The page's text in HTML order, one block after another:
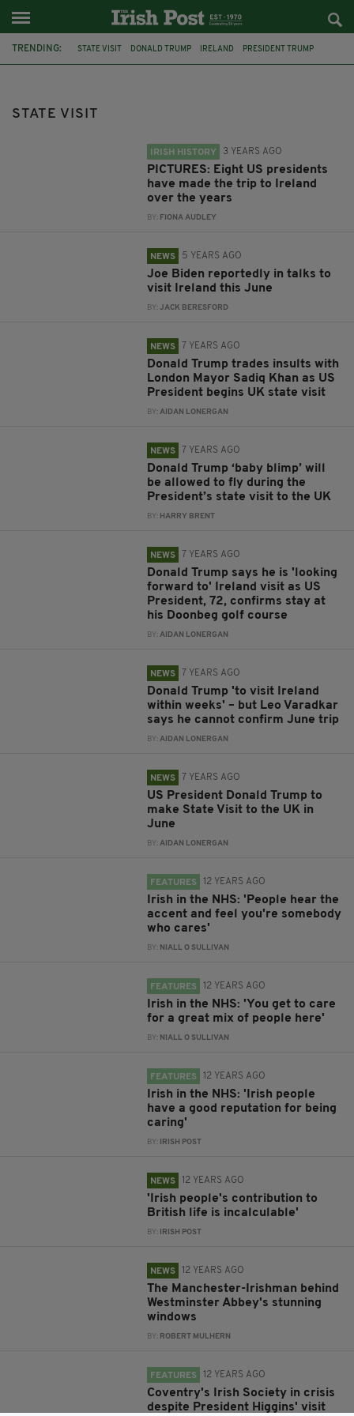
TRENDING: STATE VISIT DONALD TRUMP IRELAND PRESIDENT TRUMP
PRESIDENT HIGGINS STATE VISIT
STATE VISIT
IRISH HISTORY 3 YEARS AGO
PICTURES: Eight US presidents
have made the trip to Ireland
over the years
BY: FIONA AUDLEY
NEWS 5 YEARS AGO
Joe Biden reportedly in talks to
visit Ireland this June
BY:JACK BERESFORD
NEWS 7 YEARS AGO
Donald Trump trades insults with
London Mayor Sadiq Khan as US
President begins UK state visit
BY:AIDAN LONERGAN
NEWS 7 YEARS AGO
Donald Trump ‘baby blimp’ will
be allowed to fly during the
President’s state visit to the UK
BY: HARRY BRENT
NEWS 7 YEARS AGO
Donald Trump says he is 'looking
forward to' Ireland visit as US
President, 72, confirms stay at
his Doonbeg golf course
BY:AIDAN LONERGAN
NEWS 7 YEARS AGO
Donald Trump 'to visit Ireland
within weeks' – but Leo Varadkar
says he cannot confirm June trip
BY:AIDAN LONERGAN
NEWS 7 YEARS AGO
US President Donald Trump to
make State Visit to the UK in
June
BY:AIDAN LONERGAN
FEATURES 12 YEARS AGO
Irish in the NHS: 'People hear the
accent and feel you're somebody
who cares'
BY: NIALL O SULLIVAN
FEATURES 12 YEARS AGO
Irish in the NHS: 'You get to care
for a great mix of people here'
BY: NIALL O SULLIVAN
FEATURES 12 YEARS AGO
Irish in the NHS: 'Irish people
have a good reputation for being
caring'
BY: IRISH POST
NEWS 12 YEARS AGO
'Irish people's contribution to
British life is incalculable'
BY: IRISH POST
NEWS 12 YEARS AGO
The Manchester-Irishman behind
Westminster Abbey's stunning
windows
BY: ROBERT MULHERN
FEATURES 12 YEARS AGO
Coventry's Irish Society in crisis
despite President Higgins' visit